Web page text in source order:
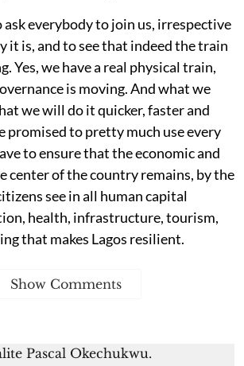
ask everybody to join us, irrespective
it is, and to see that indeed the train
Yes, we have a real physical train,
is moving. And what we
we will do it quicker, faster and
promised to pretty much use every
to ensure that the economic and
center of the country remains, by the
see in all human capital
health, infrastructure, tourism,
that makes Lagos resilient.
Show Comments